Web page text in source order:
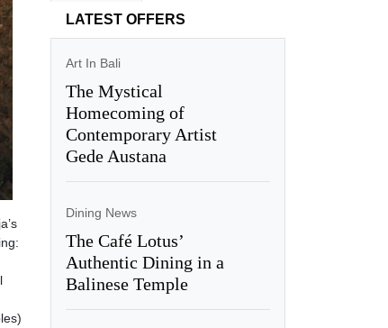
LATEST OFFERS
Art In Bali
The Mystical
Homecoming of
Contemporary Artist
Gede Austana
Dining News
The Café Lotus’
Authentic Dining in a
Balinese Temple